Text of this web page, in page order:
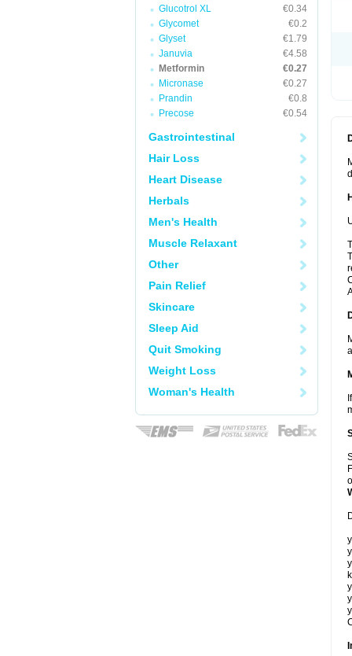
Glucotrol XL
€0.34
Glycomet
€0.2
Glyset
€1.79
Januvia
€4.58
Metformin
€0.27
Micronase
€0.27
Prandin
€0.8
Precose
€0.54
Gastrointestinal
Hair Loss
Heart Disease
Herbals
Men's Health
Muscle Relaxant
Other
Pain Relief
Skincare
Sleep Aid
Quit Smoking
Weight Loss
Woman's Health